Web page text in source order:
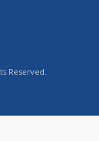
Reserved.